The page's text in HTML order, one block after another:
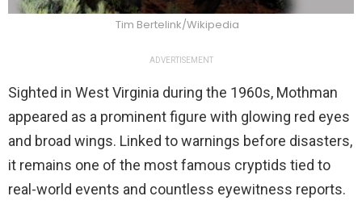
Tim Bertelink/Wikipedia
ADVERTISEMENT
Sighted in West Virginia during the 1960s, Mothman
appeared as a prominent figure with glowing red eyes
and broad wings. Linked to warnings before disasters,
it remains one of the most famous cryptids tied to
real-world events and countless eyewitness reports.